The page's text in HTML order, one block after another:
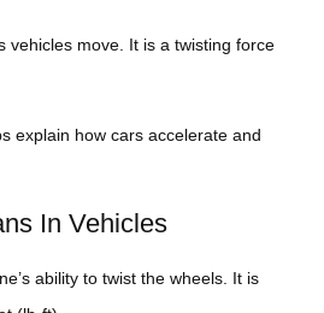
vehicles move. It is a twisting force
explain how cars accelerate and
In Vehicles
ability to twist the wheels. It is